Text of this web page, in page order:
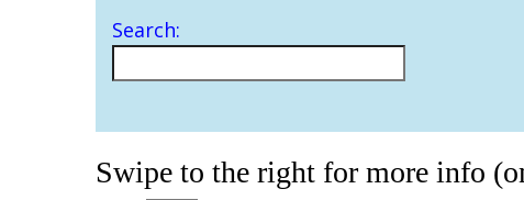
Search:
Swipe to the right for more info